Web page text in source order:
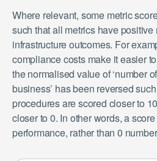
Where relevant, some metric
such that all metrics have
infrastructure outcomes. For
compliance costs make it easier
the normalised value of ‘number
business’ has been reversed
procedures are scored closer to
closer to 0. In other words, a
performance, rather than 0